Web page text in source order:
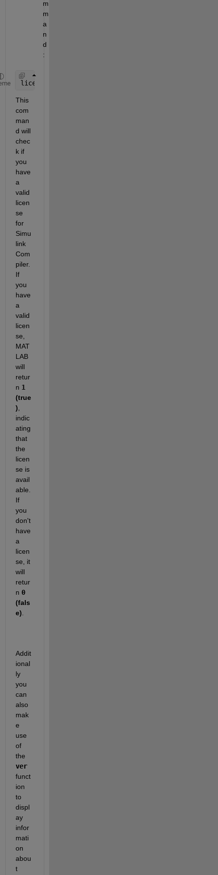
m
m
a
n
d
:
license(
This
com
man
d will
chec
k if
you
have
a
valid
licen
se
for
Simu
link
Com
piler.
If
you
have
a
valid
licen
se,
MAT
LAB
will
retur
n 1
(true
)
indic
ating
that
the
licen
se is
avail
able.
If
you
don't
have
a
licen
se, it
will
retur
n 0
(fals
e)
Addit
ional
ly
you
can
also
mak
e
use
of
ver
funct
ion
to
displ
ay
infor
mati
on
abou
t